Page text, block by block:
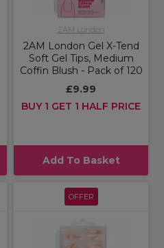
2AM London
2AM London Gel X-Tend
Soft Gel Tips, Medium
Coffin Blush - Pack of 120
£9.99
BUY 1 GET 1 HALF PRICE
Add To Basket
OFFER